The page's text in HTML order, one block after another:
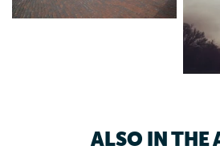
If you're not from around Manning,
or volleyball game at the Rec
produce at the Farmers Market,
event or grab some friends and
ALSO IN THE